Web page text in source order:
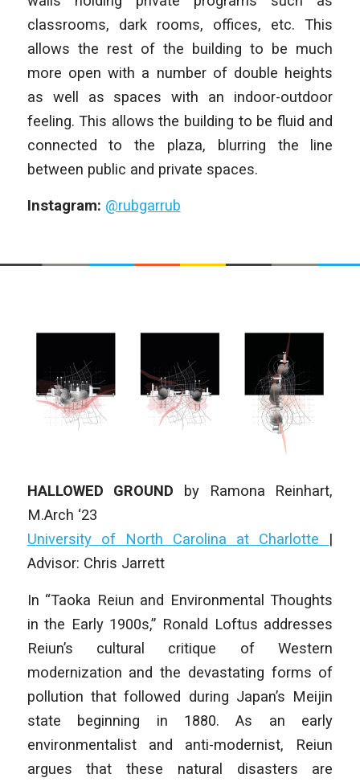
classrooms, dark rooms, offices, etc. This
allows the rest of the building to be much
more open with a number of double heights
as well as spaces with an indoor-outdoor
feeling. This allows the building to be fluid and
connected to the plaza, blurring the line
between public and private spaces.
Instagram: @rubgarrub
HALLOWED GROUND by Ramona Reinhart,
M.Arch ‘23
University of North Carolina at Charlotte |
Advisor: Chris Jarrett
In “Taoka Reiun and Environmental Thoughts
in the Early 1900s,” Ronald Loftus addresses
Reiun’s cultural critique of Western
modernization and the devastating forms of
pollution that followed during Japan’s Meijin
state beginning in 1880. As an early
environmentalist and anti-modernist, Reiun
argues that these natural disasters are